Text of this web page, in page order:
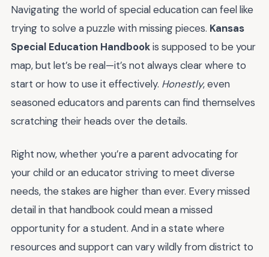
Navigating the world of special education can feel like
trying to solve a puzzle with missing pieces. Kansas
Special Education Handbookis supposed to be your
map, but let’s be real—it’s not always clear where to
start or how to use it effectively. Honestly, even
seasoned educators and parents can find themselves
scratching their heads over the details.
Right now, whether you’re a parent advocating for
your child or an educator striving to meet diverse
needs, the stakes are higher than ever. Every missed
detail in that handbook could mean a missed
opportunity for a student. And in a state where
resources and support can vary wildly from district to